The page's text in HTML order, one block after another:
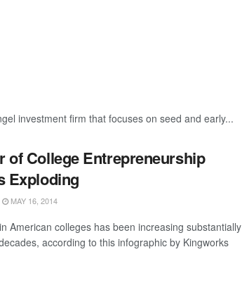
investment firm that focuses on seed and early...
of College Entrepreneurship
Exploding
MAY 16, 2014
American colleges has been increasing substantially
according to this infographic by Kingworks